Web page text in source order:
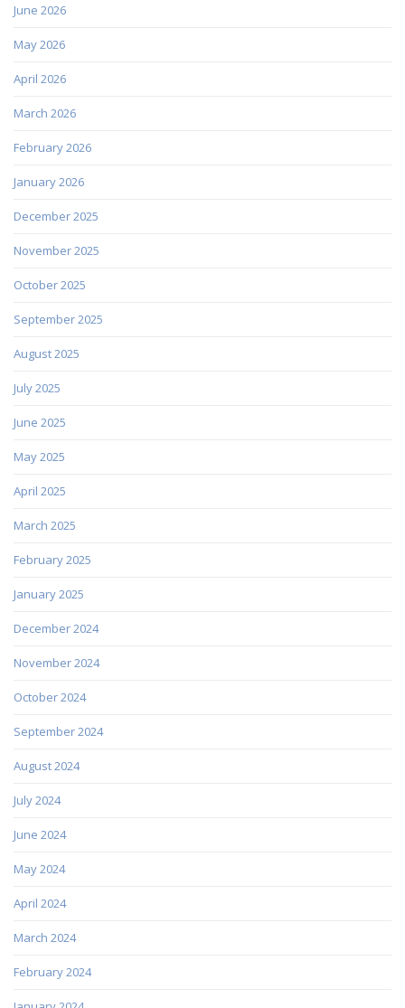
June 2026
May 2026
April 2026
March 2026
February 2026
January 2026
December 2025
November 2025
October 2025
September 2025
August 2025
July 2025
June 2025
May 2025
April 2025
March 2025
February 2025
January 2025
December 2024
November 2024
October 2024
September 2024
August 2024
July 2024
June 2024
May 2024
April 2024
March 2024
February 2024